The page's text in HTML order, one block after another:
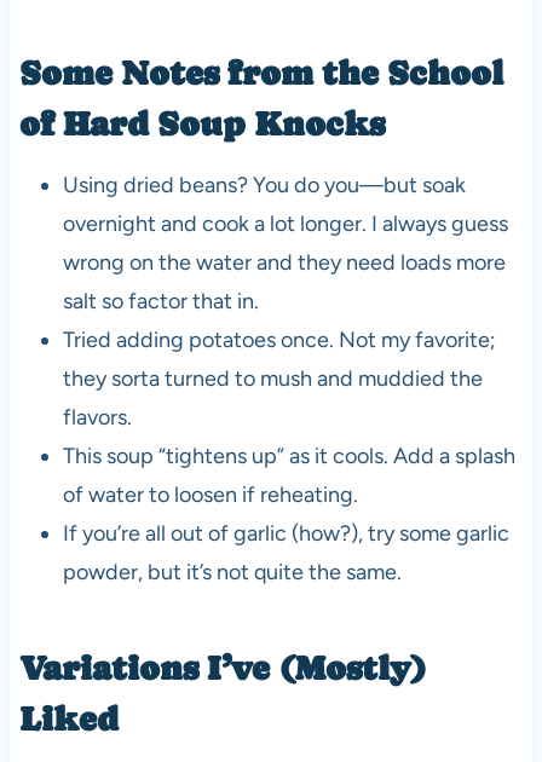
Some Notes from the School
of Hard Soup Knocks
Using dried beans? You do you—but soak
overnight and cook a lot longer. I always guess
wrong on the water and they need loads more
salt so factor that in.
Tried adding potatoes once. Not my favorite;
they sorta turned to mush and muddied the
flavors.
This soup “tightens up” as it cools. Add a splash
of water to loosen if reheating.
If you’re all out of garlic (how?), try some garlic
powder, but it’s not quite the same.
Variations I’ve (Mostly)
Liked